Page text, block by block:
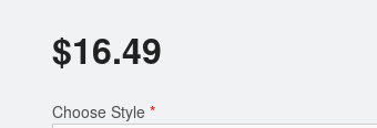
$16.49
Choose Style *